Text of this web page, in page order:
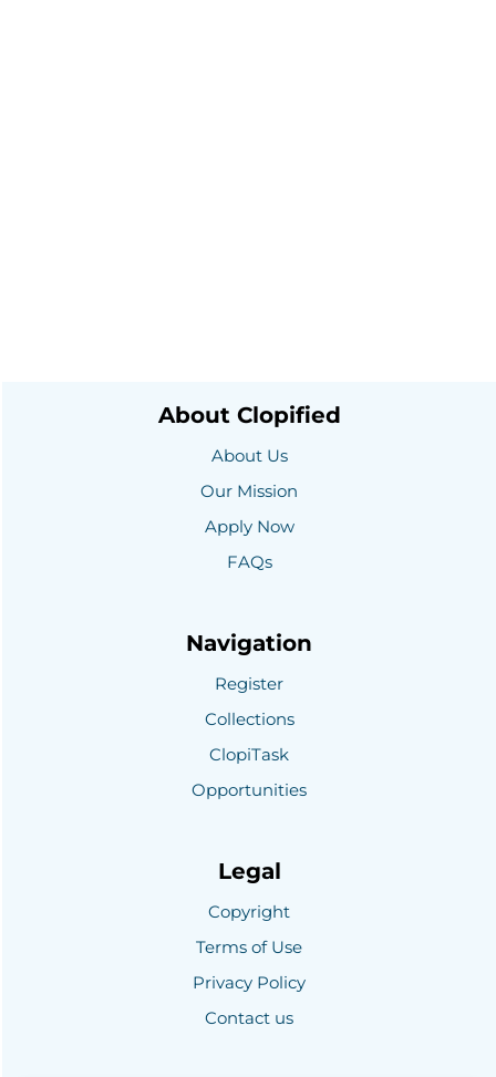
About Clopified
About Us
Our Mission
Apply Now
FAQs
Navigation
Register
Collections
ClopiTask
Opportunities
Legal
Copyright
Terms of Use
Privacy Policy
Contact us